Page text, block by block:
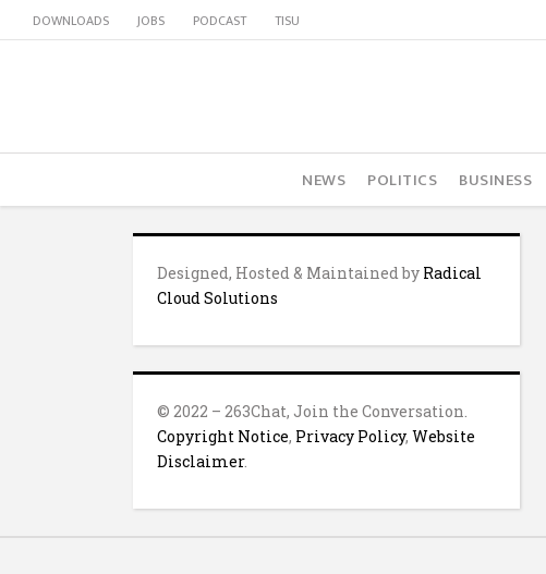
DOWNLOADS JOBS PODCAST TISU
NEWS POLITICS BUSINESS
Designed, Hosted & Maintained by Radical
Cloud Solutions
© 2022 – 263Chat, Join the Conversation.
Copyright Notice, Privacy Policy, Website
Disclaimer.